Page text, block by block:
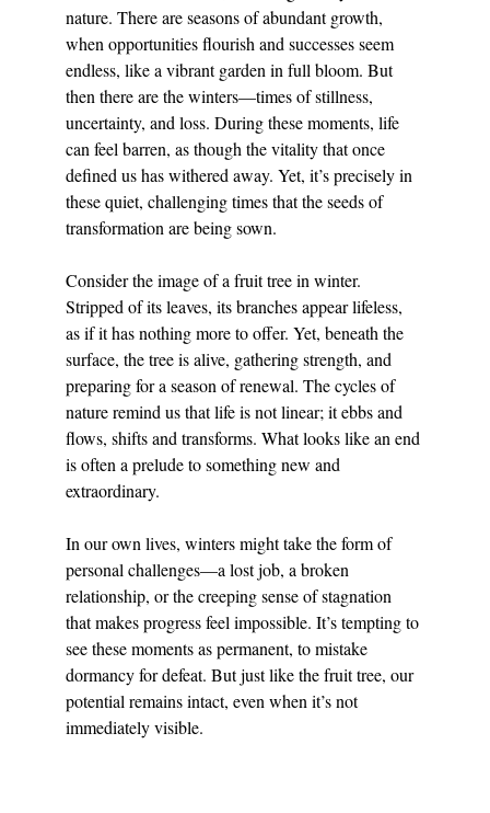
nature. There are seasons of abundant growth,
when opportunities flourish and successes seem
endless, like a vibrant garden in full bloom. But
then there are the winters—times of stillness,
uncertainty, and loss. During these moments, life
can feel barren, as though the vitality that once
defined us has withered away. Yet, it’s precisely in
these quiet, challenging times that the seeds of
transformation are being sown.
Consider the image of a fruit tree in winter.
Stripped of its leaves, its branches appear lifeless,
as if it has nothing more to offer. Yet, beneath the
surface, the tree is alive, gathering strength, and
preparing for a season of renewal. The cycles of
nature remind us that life is not linear; it ebbs and
flows, shifts and transforms. What looks like an end
is often a prelude to something new and
extraordinary.
In our own lives, winters might take the form of
personal challenges—a lost job, a broken
relationship, or the creeping sense of stagnation
that makes progress feel impossible. It’s tempting to
see these moments as permanent, to mistake
dormancy for defeat. But just like the fruit tree, our
potential remains intact, even when it’s not
immediately visible.